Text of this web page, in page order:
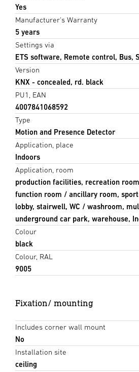
Yes
Manufacturer's Warranty
5 years
Settings via
ETS software, Remote control, Bus,
Version
KNX - concealed, rd. black
PU1, EAN
4007841068592
Type
Motion and Presence Detector
Application, place
Indoors
Application, room
production facilities, recreation
function room / ancillary room,
lobby, stairwell, WC / washroom,
underground car park, warehouse,
Colour
black
Colour, RAL
9005
Fixation/ mounting
Includes corner wall mount
No
Installation site
ceiling